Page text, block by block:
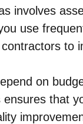
involves
use
to
on
that